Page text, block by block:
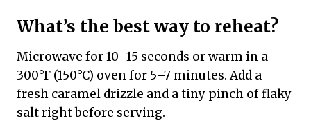
What’s the best way to reheat?
Microwave for 10–15 seconds or warm in a
300°F (150°C) oven for 5–7 minutes. Add a
fresh caramel drizzle and a tiny pinch of flaky
salt right before serving.